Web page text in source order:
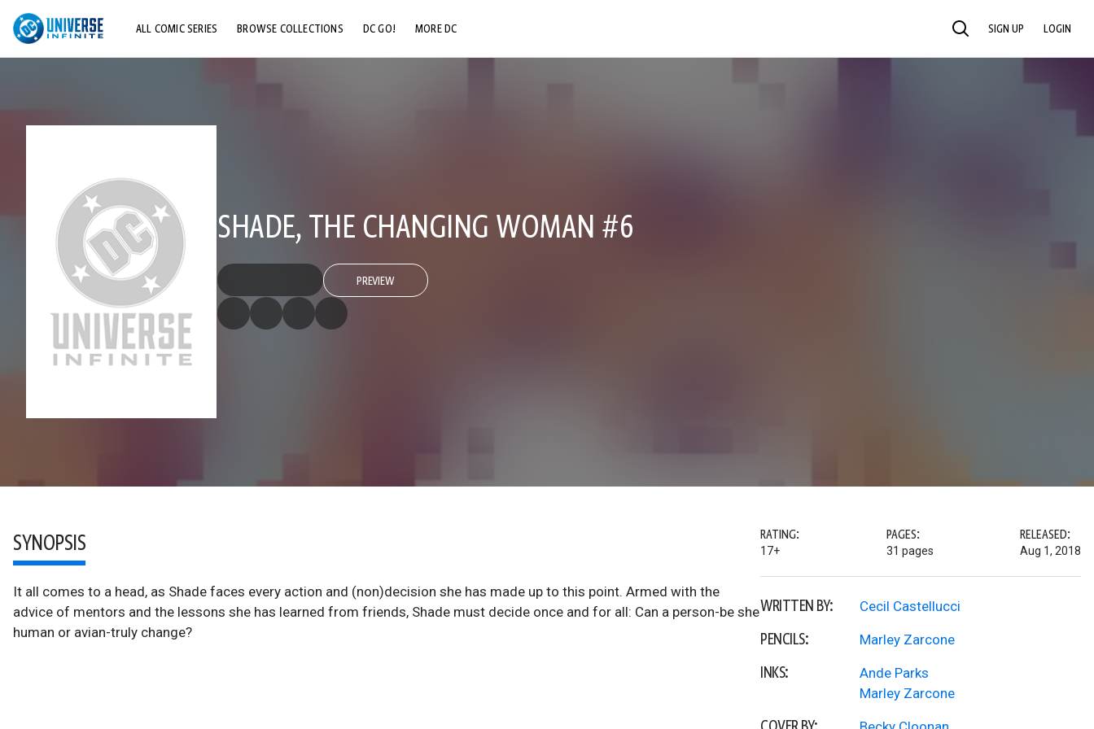
ALL COMIC SERIES BROWSE COLLECTIONS DC GO! MORE DC SEARCH SIGN UP LOGIN
SHADE, THE CHANGING WOMAN #6
PREVIEW
SYNOPSIS
It all comes to a head, as Shade faces every action and (non)decision she has made up to this point. Armed with the
advice of mentors and the lessons she has learned from friends, Shade must decide once and for all: Can a person-be she
human or avian-truly change?
RATING:
17+
PAGES:
31 pages
RELEASED:
Aug 1, 2018
WRITTEN BY: Cecil Castellucci
PENCILS: Marley Zarcone
INKS:
Ande Parks
Marley Zarcone